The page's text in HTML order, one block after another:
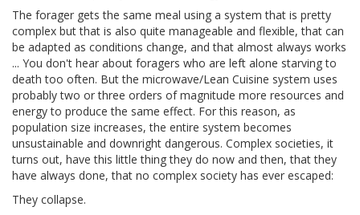
The forager gets the same meal using a system that is pretty
complex but that is also quite manageable and flexible, that can
be adapted as conditions change, and that almost always works
... You don't hear about foragers who are left alone starving to
death too often. But the microwave/Lean Cuisine system uses
probably two or three orders of magnitude more resources and
energy to produce the same effect. For this reason, as
population size increases, the entire system becomes
unsustainable and downright dangerous. Complex societies, it
turns out, have this little thing they do now and then, that they
have always done, that no complex society has ever escaped:
They collapse.